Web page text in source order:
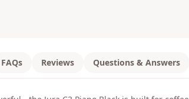
FAQs Reviews Questions & Answers